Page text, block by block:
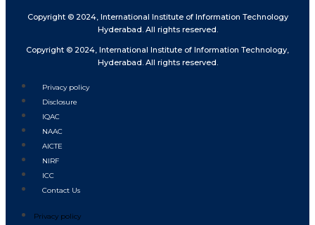
Copyright © 2024, International Institute of Information Technology
Hyderabad. All rights reserved.
Copyright © 2024, International Institute of Information Technology,
Hyderabad. All rights reserved.
Privacy policy
Disclosure
IQAC
NAAC
AICTE
NIRF
ICC
Contact Us
Privacy policy